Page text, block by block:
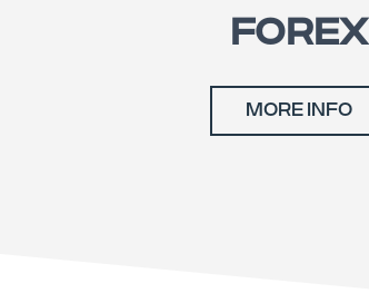
FOREX
MORE INFO